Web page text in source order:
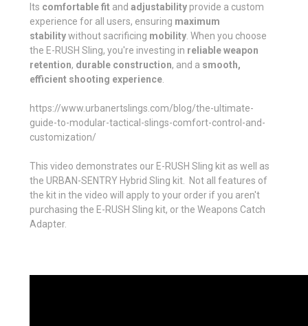
Its comfortable fit and adjustability provide a custom
experience for all users, ensuring maximum
stabilitywithout sacrificing mobility . When you choose
the E-RUSH Sling, you're investing in reliable weapon
retention, durable construction, and a smooth,
efficient shooting experience
https://www.urbanertslings.com/blog/the-ultimate-
guide-to-modular-tactical-slings-comfort-control-and-
customization/
This video demonstrates our E-RUSH Sling kit as well as
the URBAN-SENTRY Hybrid Sling kit. Not all features of
the kit in the video will apply to your order if you aren't
purchasing the E-RUSH Sling kit, or the Weapons Catch
Adapter.